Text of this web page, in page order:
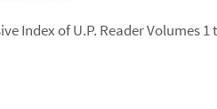
Index of U.P. Reader Volumes 1